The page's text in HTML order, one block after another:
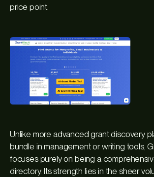
price point.
Unlike more advanced grant discovery
bundle in management or writing tools,
focuses purely on being a
directory. Its strength lies in the sheer